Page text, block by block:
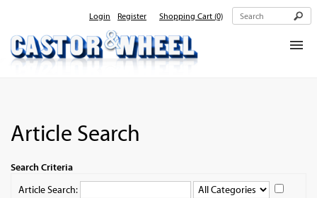
Login Register Shopping Cart (0)
Article Search
Search Criteria
Article Search: